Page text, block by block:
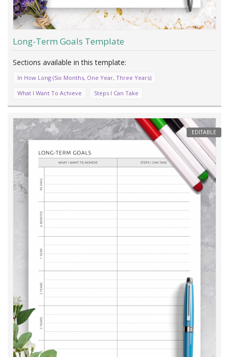
Long-Term Goals Template
In How Long (Six Months, One Year, Three Years)
What I Want To Achieve
Steps I Can Take
EDITABLE